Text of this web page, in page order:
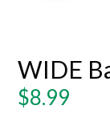
WIDE
Regular
$8.99